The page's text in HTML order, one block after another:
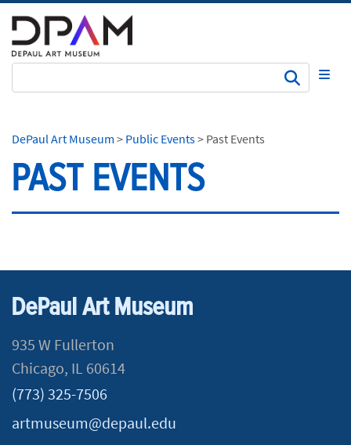
DePaul Art Museum > Public Events> Past Events
PAST EVENTS
DePaul Art Museum
935 W Fullerton
Chicago, IL 60614
(773) 325-7506
artmuseum@depaul.edu